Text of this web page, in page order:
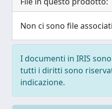
Non ci sono file
I documenti in IRIS
tutti i diritti sono
indicazione.